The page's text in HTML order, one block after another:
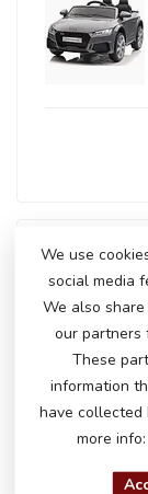
Package
Audi TT RS
for children's
We use
social media
We also
our partners
These
information
have collected
more